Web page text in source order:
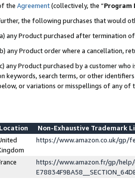
the Agreement(collectively, the “Program
the following purchases that would
any Product purchased after termination
any Product order where a cancellation,
any Product purchased by a customer
keywords, search terms, or other
or variations or misspellings of any of
Location
Non-Exhaustive Trademark
https://www.amazon.co.uk/gp/
https://www.amazon.fr/gp/help/